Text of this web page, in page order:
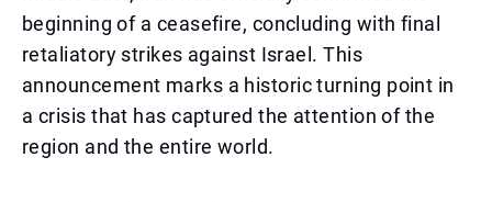
beginning of a ceasefire, concluding with final
retaliatory strikes against Israel. This
announcement marks a historic turning point in
a crisis that has captured the attention of the
region and the entire world.